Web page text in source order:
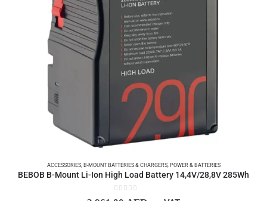
ACCESSORIES,B-MOUNT BATTERIES & CHARGERS,POWER & BATTERIES
BEBOB B-Mount Li-Ion High Load Battery 14,4V/28,8V 285Wh
0 out of 5